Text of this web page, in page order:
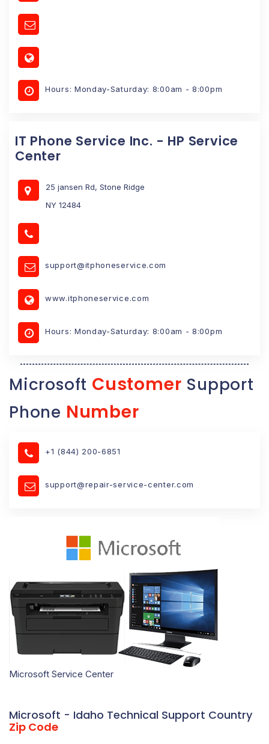
Hours: Monday-Saturday: 8:00am - 8:00pm
IT Phone Service Inc. - HP Service
Center
25 jansen Rd, Stone Ridge
NY 12484
support@itphoneservice.com
www.itphoneservice.com
Hours: Monday-Saturday: 8:00am - 8:00pm
Microsoft Customer Support
Phone Number
+1 (844) 200-6851
support@repair-service-center.com
Microsoft Service Center
Microsoft - Idaho Technical Support Country
Zip Code